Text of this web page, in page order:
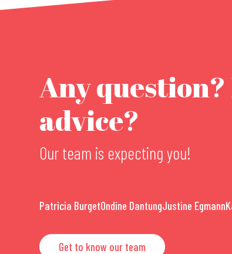
Any question?
advice?
Our team is expecting you!
Patricia BurgetOndine DantungJustine Egmann
Get to know our team